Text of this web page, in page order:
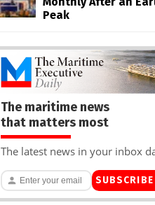
Peak
The maritime news
that matters most
The latest news in your inbox
SUBSCRIBE